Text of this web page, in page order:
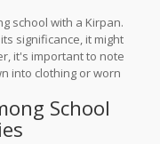
school with a Kirpan.
significance, it might
it's important to note
into clothing or worn
erase concerns.
School